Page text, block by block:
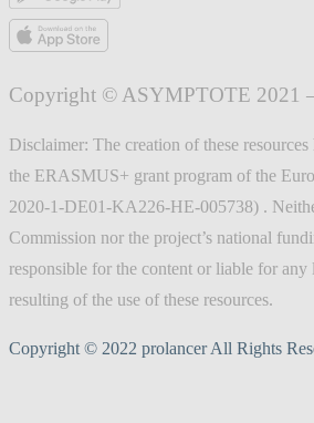
Copyright © ASYMPTOTE 2021
Disclaimer: The creation of these
the ERASMUS+ grant program of the
2020-1-DE01-KA226-HE-005738) .
Commission nor the project’s national
responsible for the content or liable for any
resulting of the use of these resources.
Copyright © 2022 prolancer All Rights